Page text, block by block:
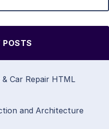
POSTS
Car Repair HTML
and Architecture